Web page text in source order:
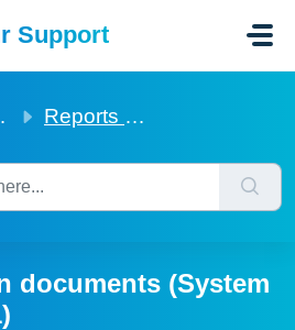
Support
Reports on documents (System reports)
documents (System